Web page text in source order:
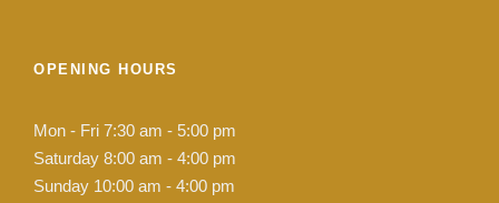
OPENING HOURS
Mon - Fri 7:30 am - 5:00 pm
Saturday 8:00 am - 4:00 pm
Sunday 10:00 am - 4:00 pm